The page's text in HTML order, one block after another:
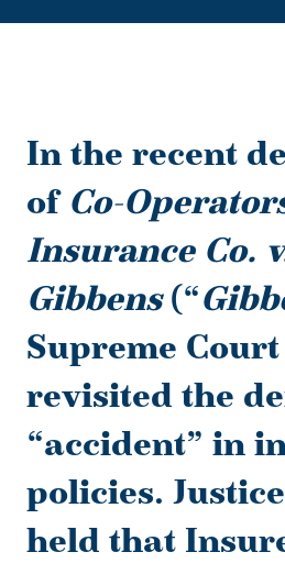
In the recent
of Co-
Insurance Co.
Gibbens(“
Supreme
revisited the
“accident” in
policies.
held that